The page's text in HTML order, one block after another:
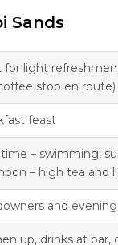
Sands
for light
stop en route)
feast
– swimming,
– high tea and
and
up, drinks at